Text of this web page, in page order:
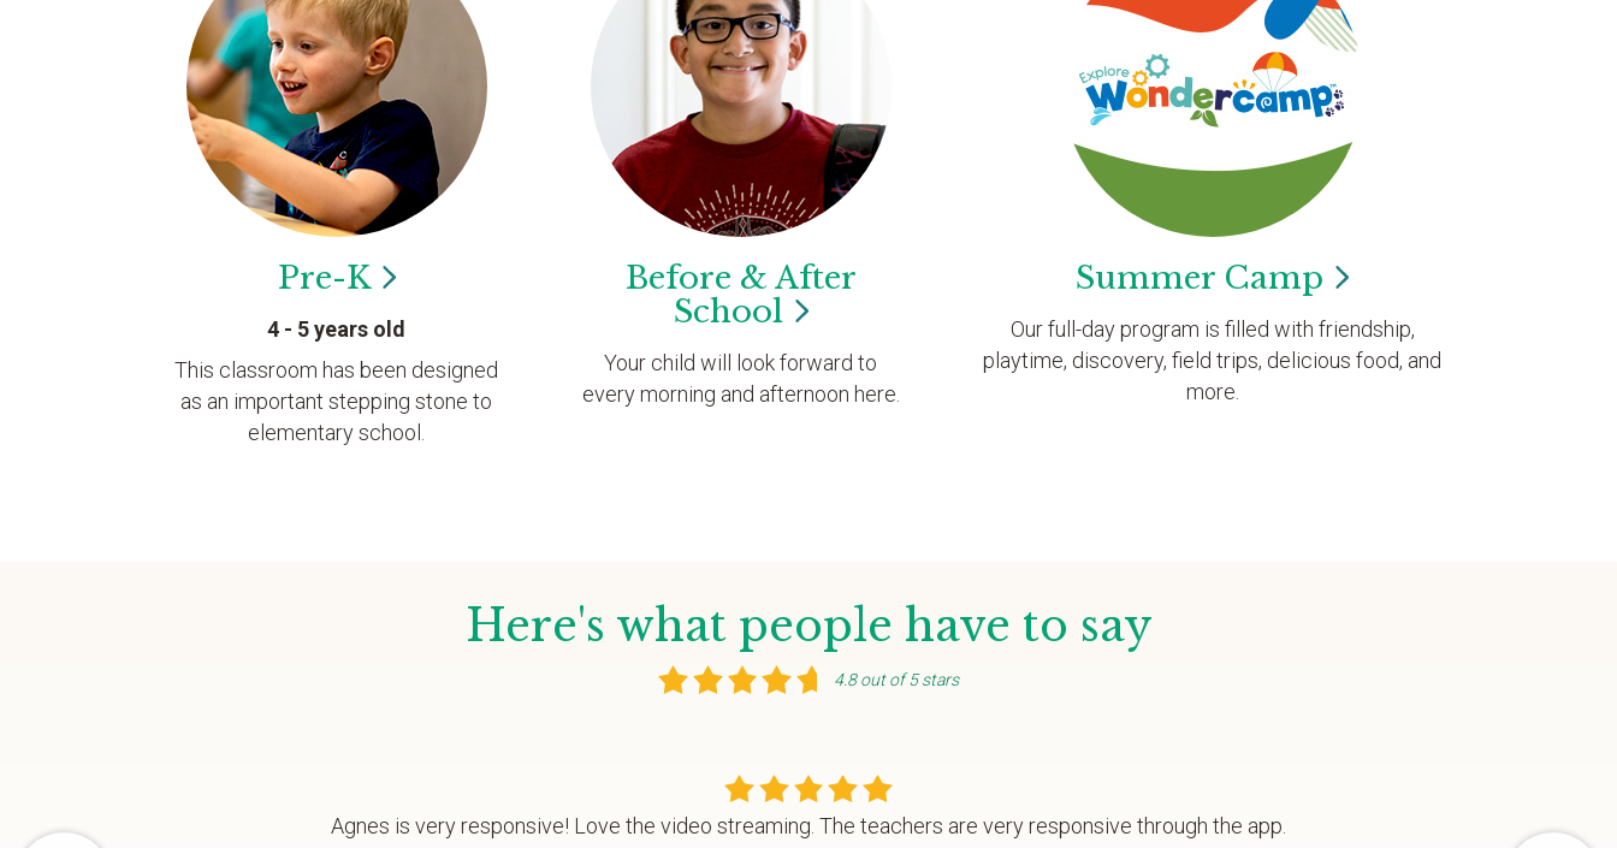
Pre-K
4 - 5 years old
This classroom has been designed
as an important stepping stone to
elementary school.
Before & After
School
Your child will look forward to
every morning and afternoon here.
Summer Camp
Our full-day program is filled with friendship,
playtime, discovery, field trips, delicious food, and
more.
Here's what people have to say
4.8 out of 5 stars
Agnes is very responsive! Love the video streaming. The teachers are very responsive through the app.